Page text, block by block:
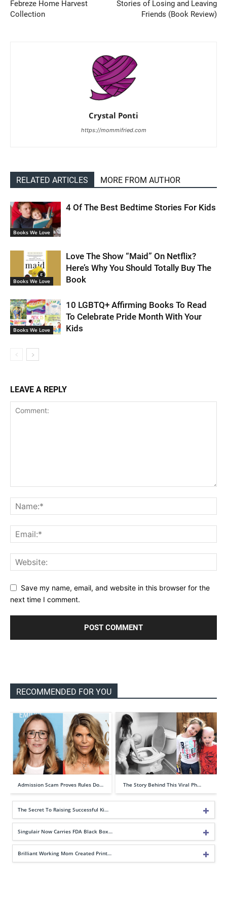
Febreze Home Harvest
Collection
Stories of Losing and Leaving
Friends (Book Review)
Crystal Ponti
https://mommifried.com
RELATED ARTICLES MORE FROM AUTHOR
Books We Love
4 Of The Best Bedtime Stories For Kids
Books We Love
Love The Show “Maid” On Netflix?
Here’s Why You Should Totally Buy The
Book
Books We Love
10 LGBTQ+ Affirming Books To Read
To Celebrate Pride Month With Your
Kids
LEAVE A REPLY
Save my name, email, and website in this browser for the
next time I comment.
RECOMMENDED FOR YOU
Admission Scam Proves Rules Do… The Story Behind This Viral Ph…
The Secret To Raising Successful Ki…
Singulair Now Carries FDA Black Box…
Brilliant Working Mom Created Print…